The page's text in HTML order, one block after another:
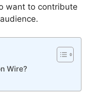
want to contribute
Wire?